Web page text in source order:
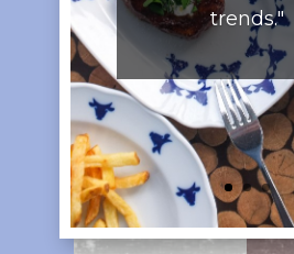
trends."